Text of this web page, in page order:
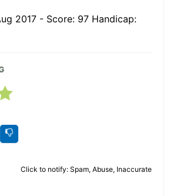
2017 - Score: 97 Handicap:
Click to notify: Spam, Abuse, Inaccurate